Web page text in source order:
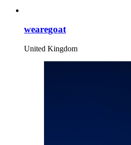
wearegoat
United Kingdom